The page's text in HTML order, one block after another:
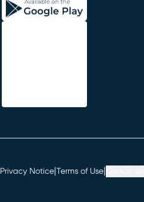
Privacy Notice Terms of Use